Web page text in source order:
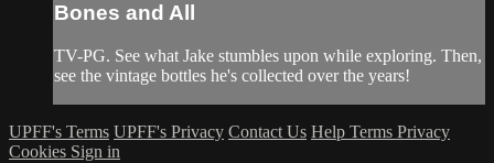
Bones and All
TV-PG. See what Jake stumbles upon while exploring. Then,
see the vintage bottles he's collected over the years!
UPFF's Terms UPFF's Privacy Contact Us Help Terms Privacy
Cookies Sign in